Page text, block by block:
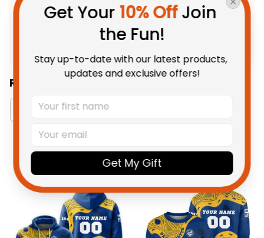
Product Detail
Related Collections:
Australia Rugby Colletion
You May Also Like
Get Your 10% Off Join
the Fun!
Stay up-to-date with our latest products,
updates and exclusive offers!
Get My Gift